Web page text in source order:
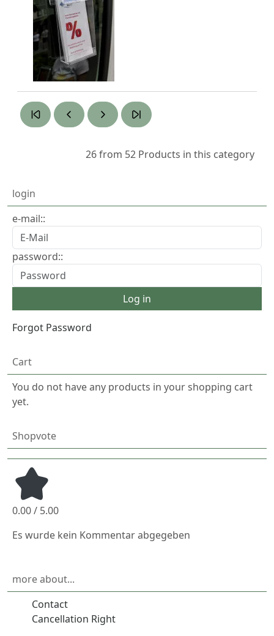
26 from 52 Products in this category
login
e-mail::
password::
Forgot Password
Cart
You do not have any products in your shopping cart
yet.
Shopvote
0.00 / 5.00
Es wurde kein Kommentar abgegeben
more about...
Contact
Cancellation Right